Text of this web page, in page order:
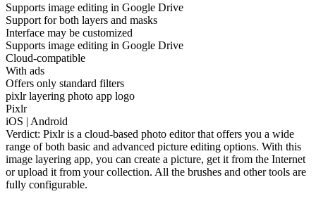
Supports image editing in Google Drive
Support for both layers and masks
Interface may be customized
Supports image editing in Google Drive
Cloud-compatible
With ads
Offers only standard filters
pixlr layering photo app logo
Pixlr
iOS | Android
Verdict: Pixlr is a cloud-based photo editor that offers you a wide
range of both basic and advanced picture editing options. With this
image layering app, you can create a picture, get it from the Internet
or upload it from your collection. All the brushes and other tools are
fully configurable.